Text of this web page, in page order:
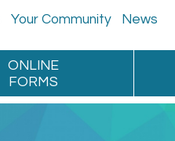
Your Community News
ONLINE
FORMS